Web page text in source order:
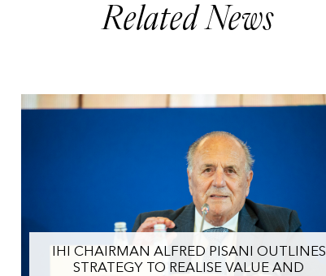
Related News
IHI CHAIRMAN ALFRED PISANI OUTLINES
STRATEGY TO REALISE VALUE AND